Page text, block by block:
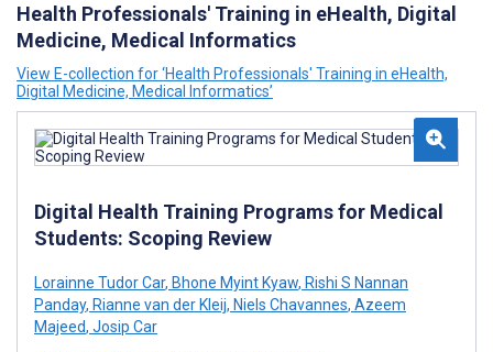
Health Professionals' Training in eHealth, Digital
Medicine, Medical Informatics
View E-collection for ‘Health Professionals' Training in eHealth,
Digital Medicine, Medical Informatics’
Digital Health Training Programs for Medical
Students: Scoping Review
Lorainne Tudor Car, Bhone Myint Kyaw, Rishi S Nannan
Panday, Rianne van der Kleij, Niels Chavannes, Azeem
Majeed, Josip Car